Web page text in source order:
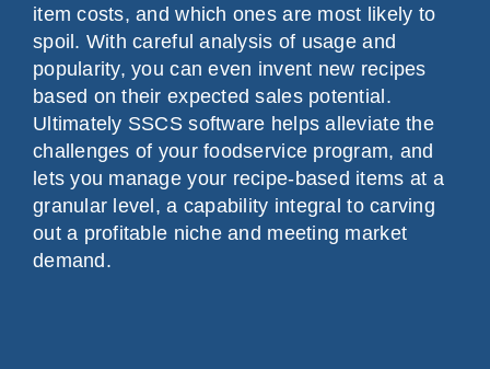
item costs, and which ones are most likely to
spoil. With careful analysis of usage and
popularity, you can even invent new recipes
based on their expected sales potential.
Ultimately SSCS software helps alleviate the
challenges of your foodservice program, and
lets you manage your recipe-based items at a
granular level, a capability integral to carving
out a profitable niche and meeting market
demand.